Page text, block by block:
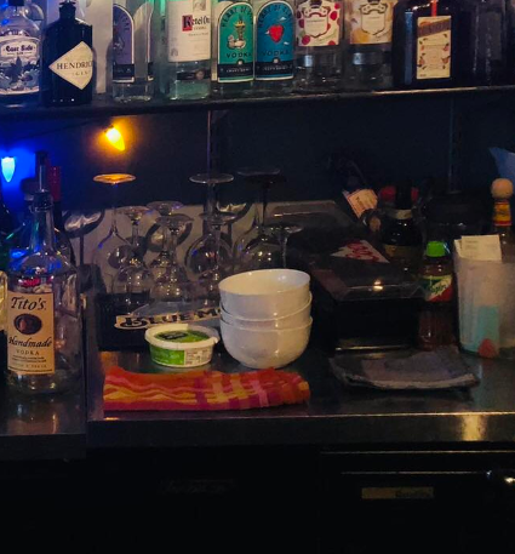
soaking in the rich flavors of classic
where the art of
experience that tingles the senses
is dedicated to the philosophy
for reinvention. With each pour,
of classic cocktails while infusing
palates. Our skilled bartenders
like the Old Fashioned, the
applies this principle by blending heritage
to create cocktails that are